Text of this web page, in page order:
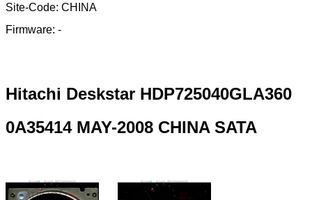
Site-Code: CHINA
Firmware: -
Hitachi Deskstar HDP725040GLA360
0A35414 MAY-2008 CHINA SATA